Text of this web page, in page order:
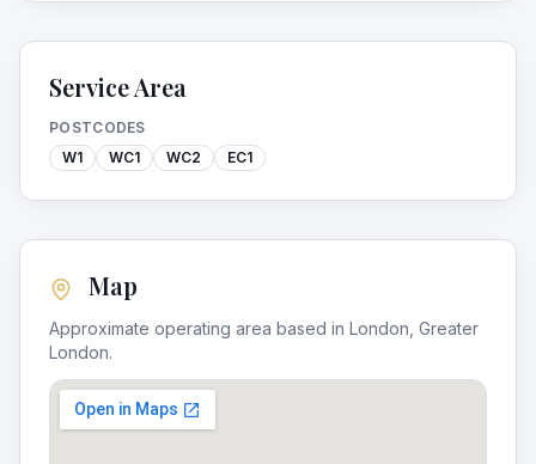
Service Area
POSTCODES
W1
WC1 WC2 EC1
Map
Approximate operating area based in London Greater
London.